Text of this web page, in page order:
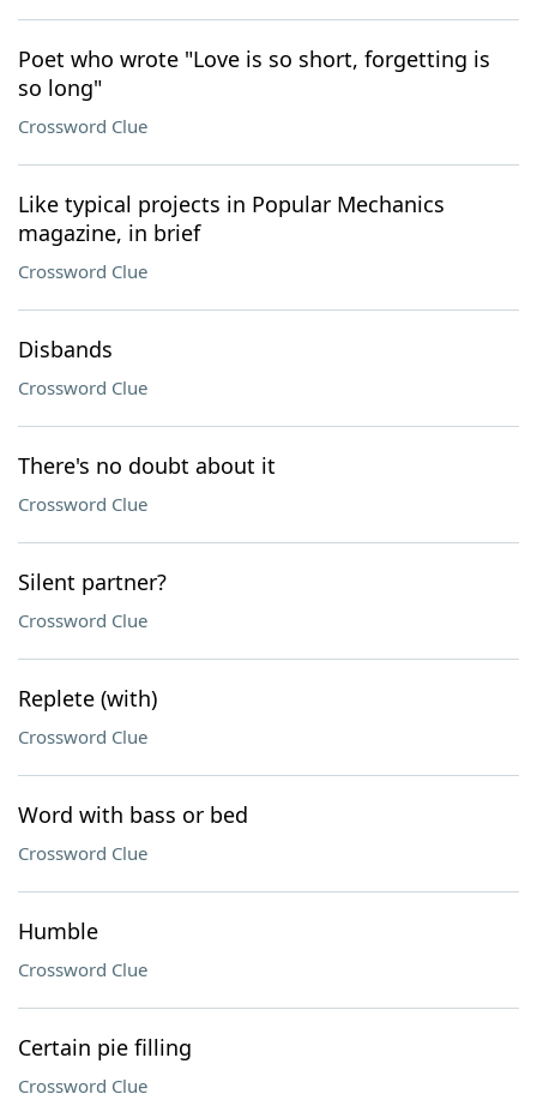
Poet who wrote "Love is so short, forgetting is
so long"
Crossword Clue
Like typical projects in Popular Mechanics
magazine, in brief
Crossword Clue
Disbands
Crossword Clue
There's no doubt about it
Crossword Clue
Silent partner?
Crossword Clue
Replete (with)
Crossword Clue
Word with bass or bed
Crossword Clue
Humble
Crossword Clue
Certain pie filling
Crossword Clue